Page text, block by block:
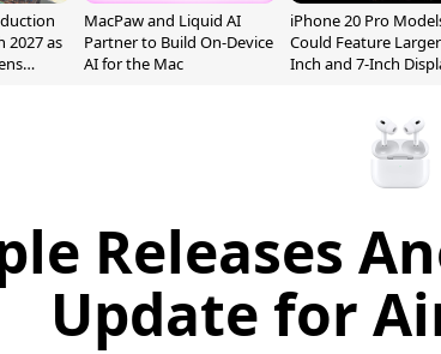
2027 as
MacPaw and Liquid AI
Partner to Build On-Device
AI for the Mac
iPhone 20 Pro
Could Feature
Inch and 7-Inch
Releases
Update for